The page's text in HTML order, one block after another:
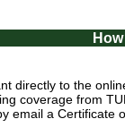
directly to the
coverage from
email a